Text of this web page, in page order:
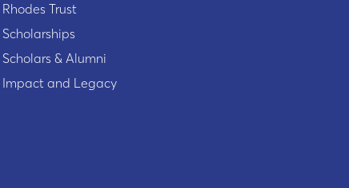
Rhodes Trust
Scholarships
Scholars & Alumni
Impact and Legacy